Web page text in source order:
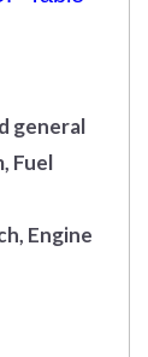
general
Fuel
Engine